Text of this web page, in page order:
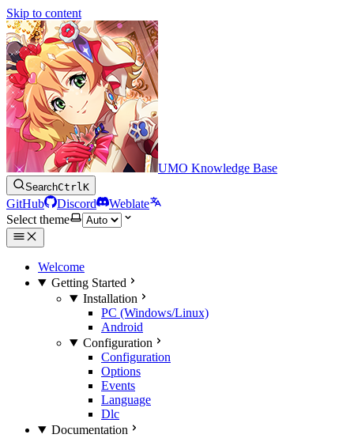
Skip to content
UMO Knowledge Base
SearchCtrlK
GitHub Discord
Weblate
Select theme
Welcome
Getting Started
Installation
PC (Windows/Linux)
Android
Configuration
Configuration
Options
Events
Language
Dlc
Documentation